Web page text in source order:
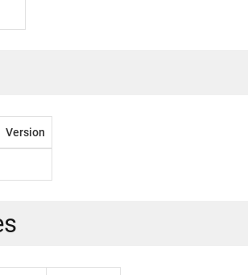
Version